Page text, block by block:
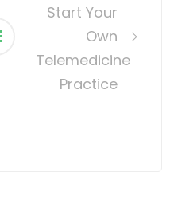
Start Your
Own
Telemedicine
Practice